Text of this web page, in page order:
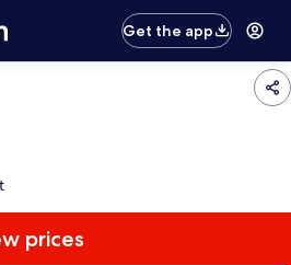
Get the app
prices